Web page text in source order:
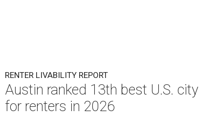
RENTER LIVABILITY REPORT
Austin ranked 13th best U.S. city
for renters in 2026